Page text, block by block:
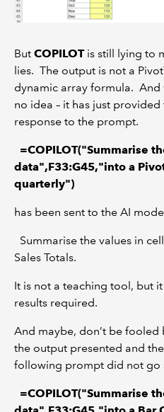
But COPILOTis still lying to
lies. The output is not a
dynamic array formula.
no idea – it has just
response to the prompt.
=COPILOT("Summarise
data",F33:G45,"into a
quarterly")
has been sent to the AI
Summarise the values in
Sales Totals.
It is not a teaching tool, but
results required.
And maybe, don’t be
the output presented and
following prompt did not go
=COPILOT("Summarise